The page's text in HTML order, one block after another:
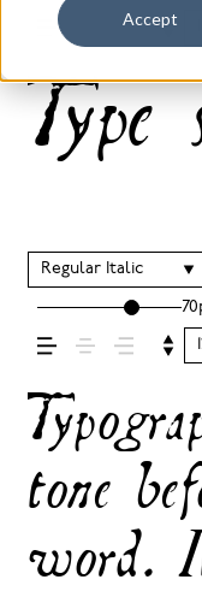
Accept
Type
Regular Italic
tone
word.